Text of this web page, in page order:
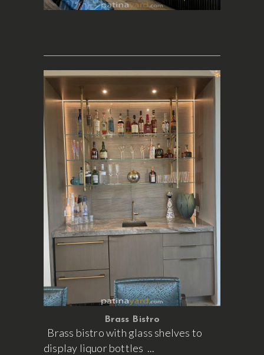
Brass Bistro
Brass bistro with glass shelves to
display liquor bottles